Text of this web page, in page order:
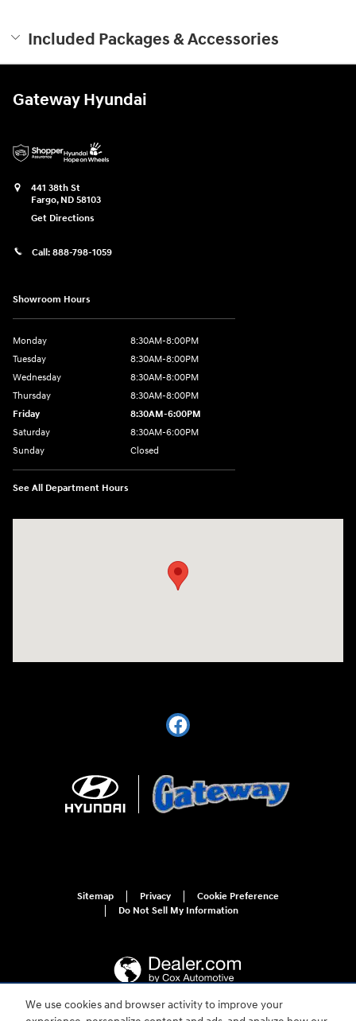
We use cookies and browser activity to improve your
Included Packages & Accessories
Gateway Hyundai
441 38th St
Fargo, ND 58103
Get Directions
Call: 888-798-1059
Showroom Hours
Monday
8:30AM-8:00PM
Tuesday
8:30AM-8:00PM
Wednesday
8:30AM-8:00PM
Thursday
8:30AM-8:00PM
Friday
8:30AM-6:00PM
Saturday
8:30AM-6:00PM
Sunday
Closed
See All Department Hours
Sitemap Privacy
Cookie Preference
Do Not Sell My Information